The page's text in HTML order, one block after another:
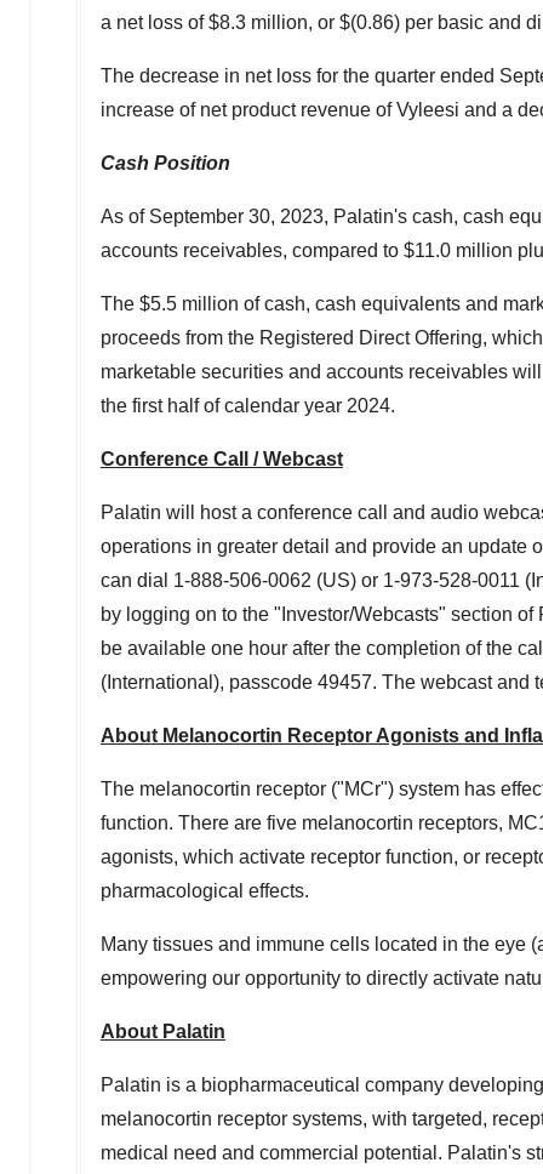
a net loss of$8.3 million, or $(0.86) per basic and
The decrease in net loss for the quarter ended
increase of net product revenue of Vyleesi and a
Cash Position
As of September 30, 2023, Palatin's cash, cash
accounts receivables, compared to $11.0 million
The $5.5 million of cash, cash equivalents and
proceeds from the Registered Direct Offering,
marketable securities and accounts receivables
the first half of calendar year 2024.
Conference Call / Webcast
Palatin will host a conference call and audio
operations in greater detail and provide an update
can dial 1-888-506-0062 (US) or 1-973-528-0011
by logging on to the "Investor/Webcasts" section
be available one hour after the completion of the
(International), passcode 49457. The webcast
About Melanocortin Receptor Agonists and
The melanocortin receptor ("MCr") system has
function. There are five melanocortin receptors,
agonists, which activate receptor function, or
pharmacological effects.
Many tissues and immune cells located in the eye
empowering our opportunity to directly activate
About Palatin
Palatin is a biopharmaceutical company
melanocortin receptor systems, with targeted,
medical need and commercial potential. Palatin's